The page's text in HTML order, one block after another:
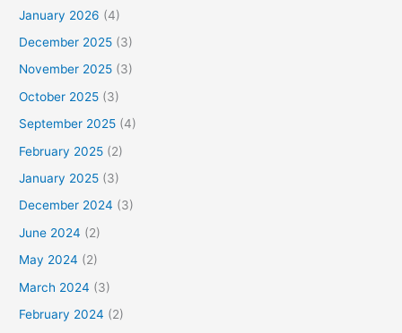
January 2026 (4)
December 2025 (3)
November 2025 (3)
October 2025 (3)
September 2025 (4)
February 2025 (2)
January 2025 (3)
December 2024 (3)
June 2024 (2)
May 2024 (2)
March 2024 (3)
February 2024 (2)